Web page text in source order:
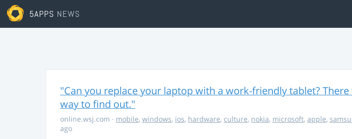
5APPS NEWS
"Can you replace your laptop with a work-friendly tablet?
way to find out."
online.wsj.com · mobile, windows, ios, hardware, culture, nokia, microsoft, apple,
ago